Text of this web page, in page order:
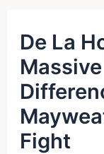
De La
Fight